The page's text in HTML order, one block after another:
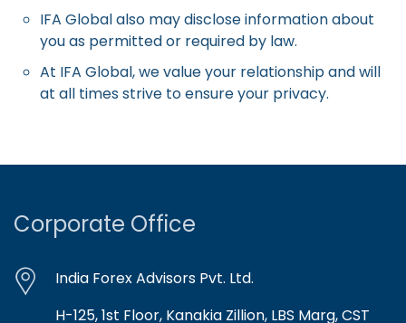
IFA Global also may disclose information about
you as permitted or required by law.
At IFA Global, we value your relationship and will
at all times strive to ensure your privacy.
Corporate Office
India Forex Advisors Pvt. Ltd.
H-125, 1st Floor, Kanakia Zillion, LBS Marg, CST